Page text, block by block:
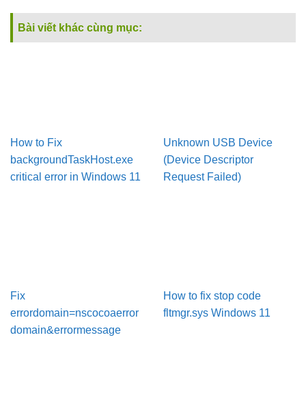
Bài viết khác cùng mục:
How to Fix
backgroundTaskHost.exe
critical error in Windows 11
Unknown USB Device
(Device Descriptor
Request Failed)
Fix
errordomain=nscocoaerror
domain&errormessage
How to fix stop code
fltmgr.sys Windows 11